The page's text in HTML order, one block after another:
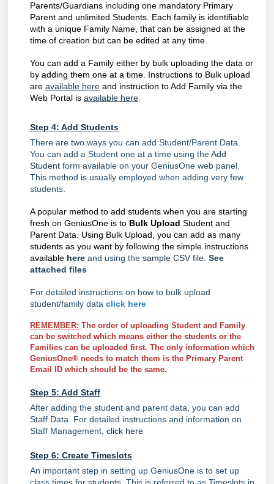
Parents/Guardians including one mandatory Primary
Parent and unlimited Students. Each family is identifiable
with a unique Family Name, that can be assigned at the
time of creation but can be edited at any time.
You can add a Family either by bulk uploading the data or
by adding them one at a time. Instructions to Bulk upload
are available here and instruction to Add Family via the
Web Portal is available here
Step 4: Add Students
There are two ways you can add Student/Parent Data.
You can add a Student one at a time using theAdd
Student form available on your GeniusOne web panel.
This method is usually employed when adding very few
students.
A popular method to add students when you are starting
fresh on GeniusOne is to Bulk Upload Student and
Parent Data. Using Bulk Upload, you can add as many
students as you want by following the simple instructions
available here and using the sample CSV file See
attached files
For detailed instructions on how to bulk upload
student/family data click here
REMEMBER: The order of uploading Student and Family
can be switched which means either the students or the
Families can be uploaded first. The only information which
GeniusOne® needs to match them is the Primary Parent
Email ID which should be the same.
Step 5: Add Staff
After adding the student and parent data, you can add
Staff Data. For detailed instructions and information on
Staff Management, click here
Step 6: Create Timeslots
An important step in setting up GeniusOne is to set up